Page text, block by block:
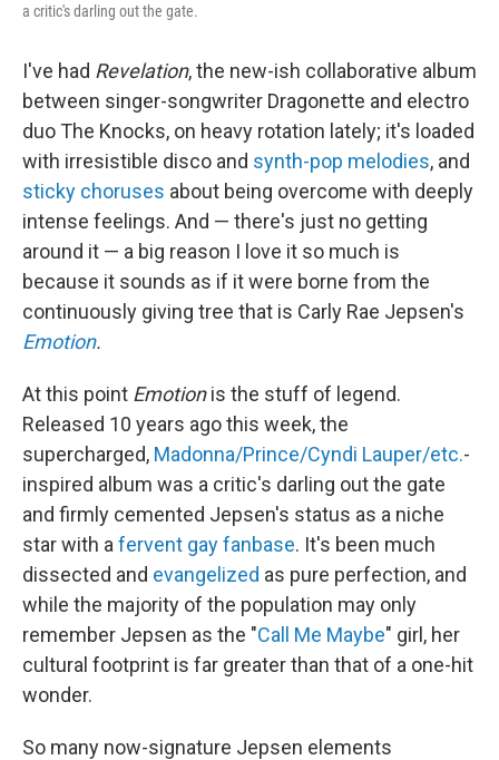
a critic's darling out the gate.
I've had Revelation, the new-ish collaborative album
between singer-songwriter Dragonette and electro
duo The Knocks, on heavy rotation lately; it's loaded
with irresistible disco and synth-pop melodies, and
sticky choruses about being overcome with deeply
intense feelings. And — there's just no getting
around it — a big reason I love it so much is
because it sounds as if it were borne from the
continuously giving tree that is Carly Rae Jepsen's
Emotion.
At this point Emotionis the stuff of legend.
Released 10 years ago this week, the
supercharged, Madonna/Prince/Cyndi Lauper/etc.-
inspired album was a critic's darling out the gate
and firmly cemented Jepsen's status as a niche
star with a fervent gay fanbase. It's been much
dissected and evangelized as pure perfection, and
while the majority of the population may only
remember Jepsen as the "Call Me Maybe" girl, her
cultural footprint is far greater than that of a one-hit
wonder.
So many now-signature Jepsen elements